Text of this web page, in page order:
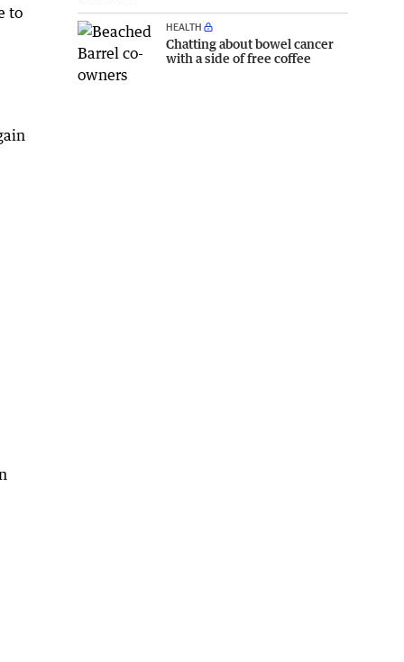
to
HEALTH
Chatting about bowel cancer
with a side of free coffee